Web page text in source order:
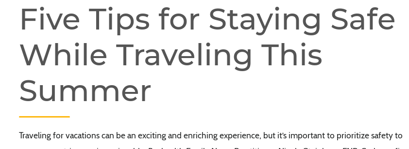
Five Tips for Staying Safe
While Traveling This
Summer
Traveling for vacations can be an exciting and enriching experience, but it’s important to prioritize safety to